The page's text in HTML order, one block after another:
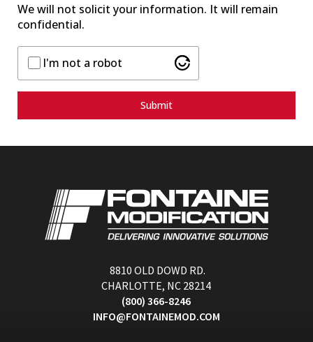
We will not solicit your information. It will remain
confidential.
I'm not a robot
Submit
8810 OLD DOWD RD.
CHARLOTTE, NC 28214
(800) 366-8246
INFO@FONTAINEMOD.COM